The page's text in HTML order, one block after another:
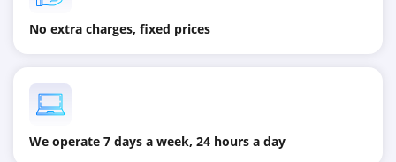
No extra charges, fixed prices
We operate 7 days a week, 24 hours a day